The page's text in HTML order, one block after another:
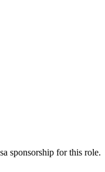
sponsorship for this role.